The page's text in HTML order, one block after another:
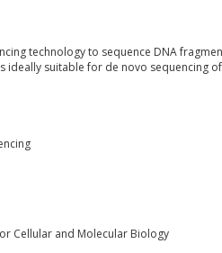
technology to sequence DNA
ideally suitable for de novo
Cellular and Molecular Biology